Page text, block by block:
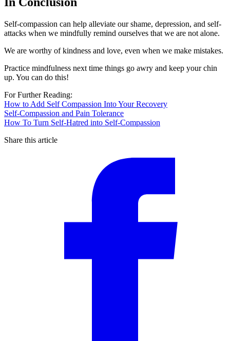
Self-compassion can help alleviate our shame, depression, and self-
attacks when we mindfully remind ourselves that we are not alone.
We are worthy of kindness and love, even when we make mistakes.
Practice mindfulness next time things go awry and keep your chin
up. You can do this!
For Further Reading:
How to Add Self Compassion Into Your Recovery
Self-Compassion and Pain Tolerance
How To Turn Self-Hatred into Self-Compassion
Share this article